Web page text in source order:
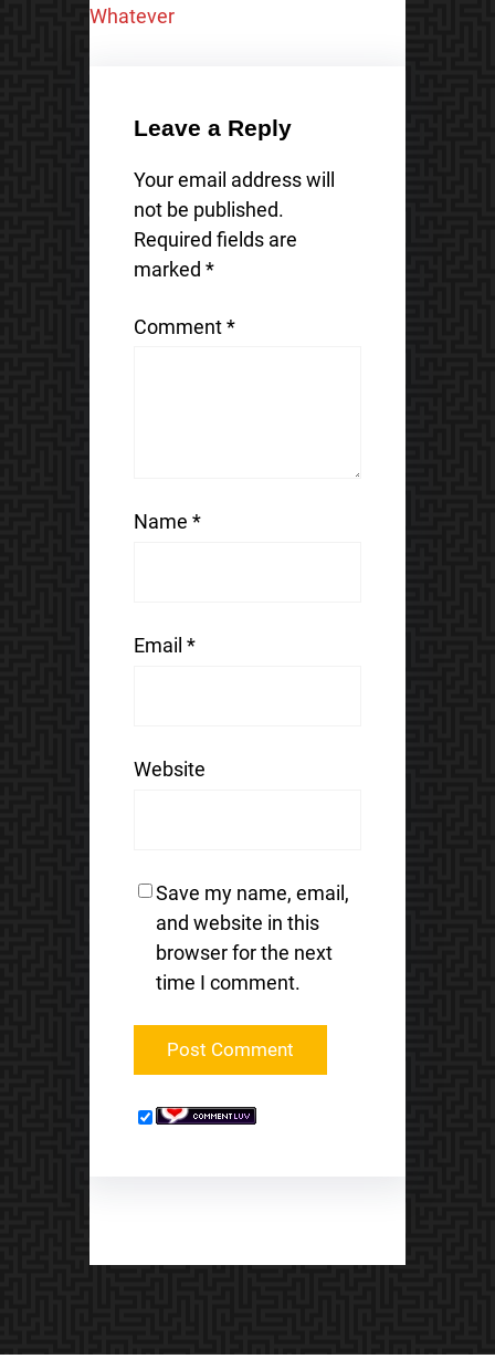
Whatever
Leave a Reply
Your email address will
not be published.
Required fields are
marked *
Comment*
Name *
Email *
Website
Save my name, email,
and website in this
browser for the next
time I comment.